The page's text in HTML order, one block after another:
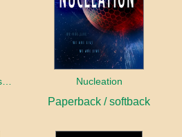
Adventures of a Dwergish Girl Nucleation
Paperback / softback